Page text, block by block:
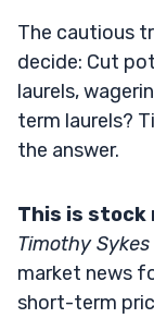
The cautious
decide: Cut
laurels,
term laurels?
the answer.
This is stock
Timothy
market news
short-term